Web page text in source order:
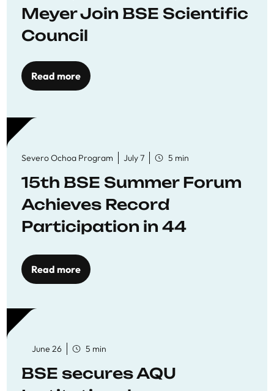
Meyer Join BSE Scientific
Council
Read more
Severo Ochoa Program July 7 5 min
15th BSE Summer Forum
Achieves Record
Participation in 44
Workshops
Read more
June 26 5 min
BSE secures AQU